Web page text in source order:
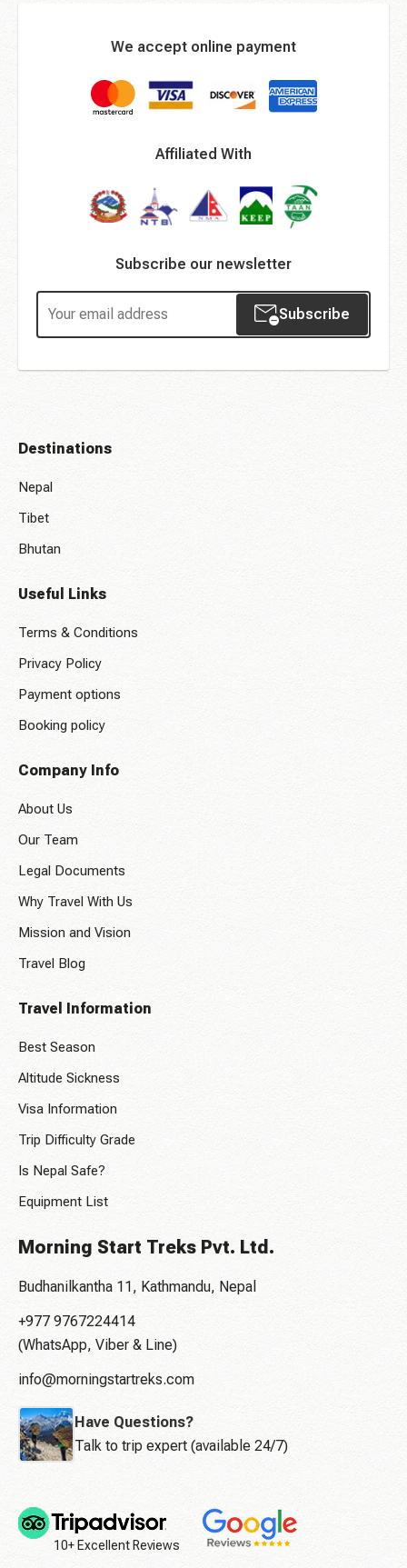
We accept online payment
Affiliated With
Subscribe our newsletter
Subscribe
Destinations
Nepal
Tibet
Bhutan
Useful Links
Terms & Conditions
Privacy Policy
Payment options
Booking policy
Company Info
About Us
Our Team
Legal Documents
Why Travel With Us
Mission and Vision
Travel Blog
Travel Information
Best Season
Altitude Sickness
Visa Information
Trip Difficulty Grade
Is Nepal Safe?
Equipment List
Morning Start Treks Pvt. Ltd.
Budhanilkantha 11, Kathmandu, Nepal
+977 9767224414
(WhatsApp, Viber & Line)
info@morningstartreks.com
Have Questions?
Talk to trip expert (available 24/7)
10+ Excellent Reviews